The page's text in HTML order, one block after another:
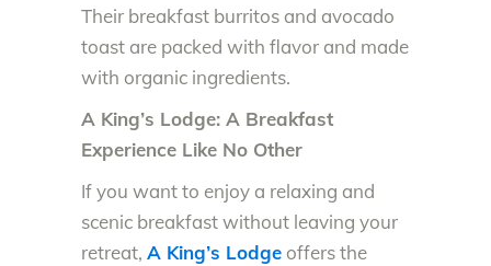
Their breakfast burritos and avocado
toast are packed with flavor and made
with organic ingredients.
A King’s Lodge: A Breakfast
Experience Like No Other
If you want to enjoy a relaxing and
scenic breakfast without leaving your
retreat, A King’s Lodge offers the